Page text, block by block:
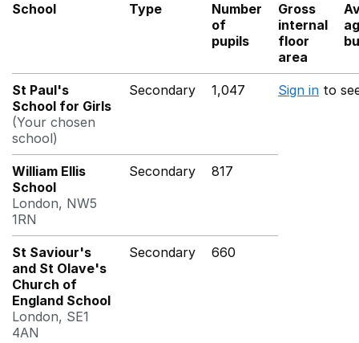
School Type
Number
of
pupils
Gross
internal
floor
area
St Paul's
School for Girls
(Your chosen
school)
Secondary 1,047 Sign in to
William Ellis
School
London, NW5
1RN
Secondary 817
St Saviour's
and St Olave's
Church of
England School
London, SE1
4AN
Secondary 660